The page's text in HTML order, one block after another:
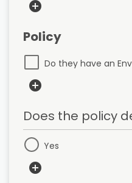
add_circle
Policy
Do they have an
add_circle
Does the policy
Yes
add_circle